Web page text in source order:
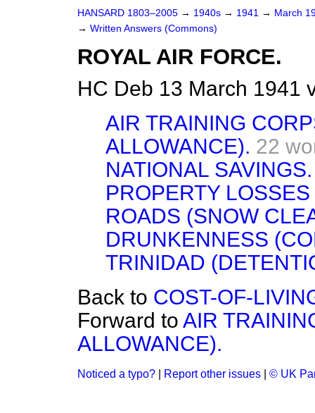
HANSARD 1803–2005 → 1940s → 1941 → March
→ Written Answers (Commons)
ROYAL AIR FORCE.
HC Deb 13 March 1941
AIR TRAINING
ALLOWANCE). 22
NATIONAL SAVINGS.
PROPERTY
ROADS (SNOW
DRUNKENNESS
TRINIDAD
Back to COST-OF-
Forward to AIR
ALLOWANCE).
Noticed a typo? Report other issues © UK